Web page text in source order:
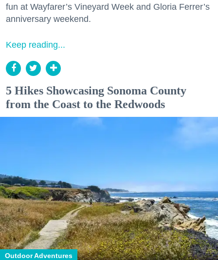
fun at Wayfarer’s Vineyard Week and Gloria Ferrer’s
anniversary weekend.
Keep reading...
5 Hikes Showcasing Sonoma County
from the Coast to the Redwoods
Outdoor Adventures